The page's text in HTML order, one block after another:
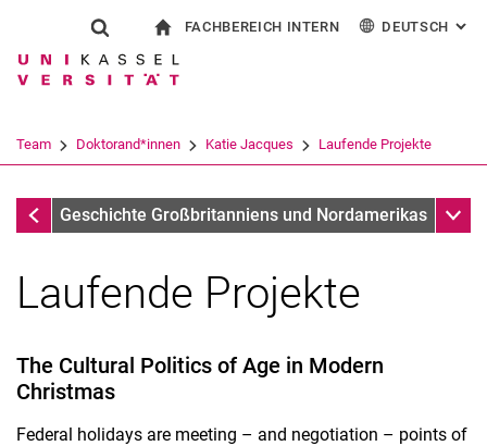
Springe direkt zu: Inhalt
Springe direkt zu: Suche
Springe direkt zu:
Suchformular
Suchbegriff
Suchen (öffnet externen Link in einem
FACHBEREICH INTERN DEUTSCH :
Team Doktorand*innen Katie Jacques Laufende Projekte
Arbeitsschwerpunkte
Geschichte Großbritanniens und Nordamerikas
Laufende Projekte
The Cultural Politics of Age in Modern
Christmas
Federal holidays are meeting – and negotiation – points of